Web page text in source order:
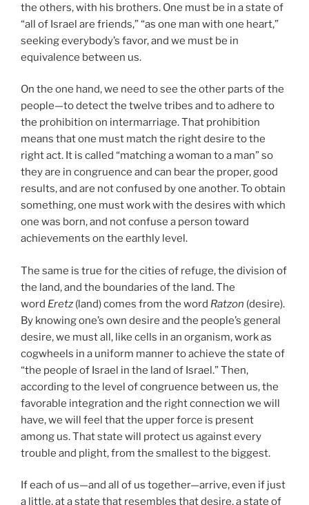
the others, with his brothers. One must be in a state of
“all of Israel are friends,” “as one man with one heart,”
seeking everybody’s favor, and we must be in
equivalence between us.
On the one hand, we need to see the other parts of the
people—to detect the twelve tribes and to adhere to
the prohibition on intermarriage. That prohibition
means that one must match the right desire to the
right act. It is called “matching a woman to a man” so
they are in congruence and can bear the proper, good
results, and are not confused by one another. To obtain
something, one must work with the desires with which
one was born, and not confuse a person toward
achievements on the earthly level.
The same is true for the cities of refuge, the division of
the land, and the boundaries of the land. The
word Eretz (land) comes from the word Ratzon (desire).
By knowing one’s own desire and the people’s general
desire, we must all, like cells in an organism, work as
cogwheels in a uniform manner to achieve the state of
“the people of Israel in the land of Israel.” Then,
according to the level of congruence between us, the
favorable integration and the right connection we will
have, we will feel that the upper force is present
among us. That state will protect us against every
trouble and plight, from the smallest to the biggest.
If each of us—and all of us together—arrive, even if just
a little, at a state that resembles that desire, a state of